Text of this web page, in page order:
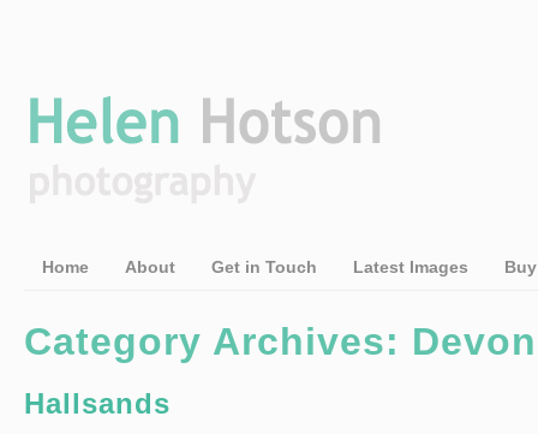
Home About Get in Touch Latest Images
Category Archives: Devon
Hallsands